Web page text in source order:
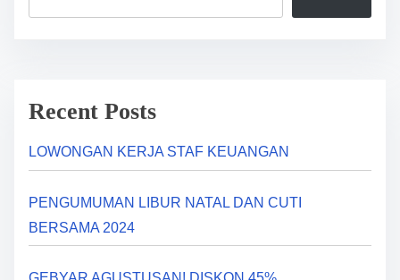
Recent Posts
LOWONGAN KERJA STAF KEUANGAN
PENGUMUMAN LIBUR NATAL DAN CUTI
BERSAMA 2024